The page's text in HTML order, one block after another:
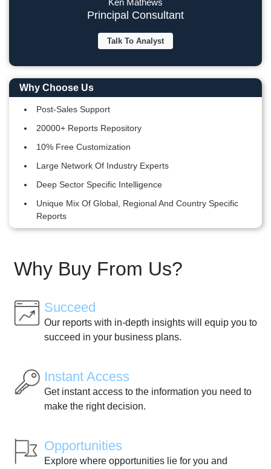
Principal Consultant
Talk To Analyst
Why Choose Us
Post-Sales Support
20000+ Reports Repository
10% Free Customization
Large Network Of Industry Experts
Deep Sector Specific Intelligence
Unique Mix Of Global, Regional And Country Specific
Reports
Why Buy From Us?
Succeed
Our reports with in-depth insights will equip you to
succeed in your business plans.
Instant Access
Get instant access to the information you need to
make the right decision.
Opportunities
Explore where opportunities lie for you and